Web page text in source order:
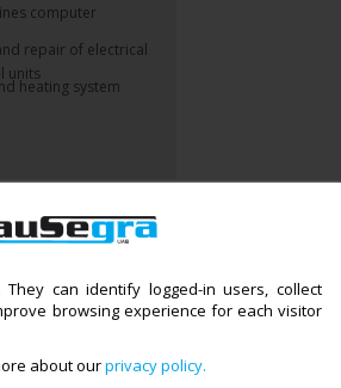
computer
repair of electrical
units
heating system
BLOCKS REPLACEMENT
can identify logged-in users, collect
browsing experience for each visitor
about ourprivacy policy